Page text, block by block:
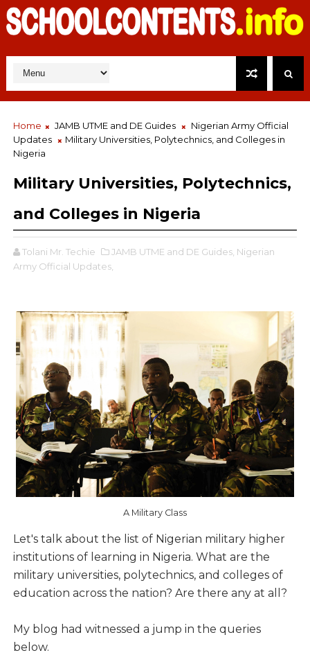
Home JAMB UTME and DE Guides
Nigerian Army Official
Updates
Military Universities, Polytechnics, and Colleges in
Nigeria
Military Universities, Polytechnics,
and Colleges in Nigeria
Tolani Mr. Techie JAMB UTME and DE Guides, Nigerian
Army Official Updates,
A Military Class
Let's talk about the list of Nigerian military higher
institutions of learning in Nigeria. What are the
military universities, polytechnics, and colleges of
education across the nation? Are there any at all?
My blog had witnessed a jump in the queries
below.